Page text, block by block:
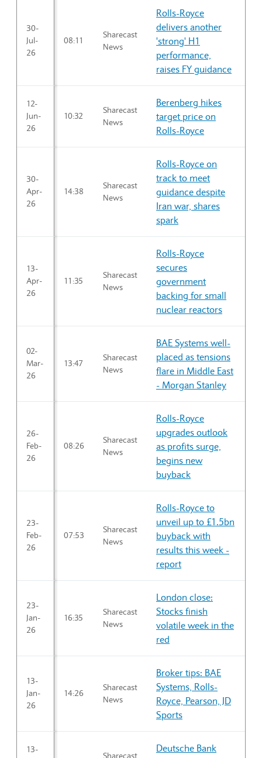
30-
Jul-
26
08:11
Sharecast
News
Rolls-Royce
delivers another
'strong' H1
performance,
raises FY guidance
12-
Jun-
26
10:32
Sharecast
News
Berenberg hikes
target price on
Rolls-Royce
30-
Apr-
26
14:38
Sharecast
News
Rolls-Royce on
track to meet
guidance despite
Iran war, shares
spark
13-
Apr-
26
11:35
Sharecast
News
Rolls-Royce
secures
government
backing for small
nuclear reactors
02-
Mar-
26
13:47
Sharecast
News
BAE Systems well-
placed as tensions
flare in Middle East
- Morgan Stanley
26-
Feb-
26
08:26
Sharecast
News
Rolls-Royce
upgrades outlook
as profits surge,
begins new
buyback
23-
Feb-
26
07:53
Sharecast
News
Rolls-Royce to
unveil up to £1.5bn
buyback with
results this week -
report
23-
Jan-
26
16:35
Sharecast
News
London close:
Stocks finish
volatile week in the
red
13-
Jan-
26
14:26
Sharecast
News
Broker tips: BAE
Systems, Rolls-
Royce, Pearson, JD
Sports
13-
Sharecast
Deutsche Bank